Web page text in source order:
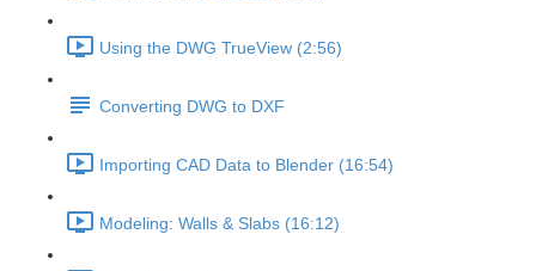
Using the DWG TrueView (2:56)
Converting DWG to DXF
Importing CAD Data to Blender (16:54)
Modeling: Walls & Slabs (16:12)